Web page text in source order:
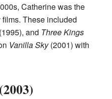
Catherine was the
These included
(1995), and Three Kings
Vanilla Sky(2001) with
(2003)